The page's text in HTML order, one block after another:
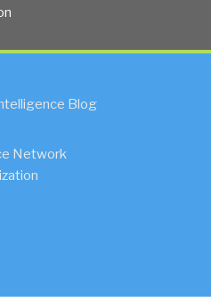
Blog
Network